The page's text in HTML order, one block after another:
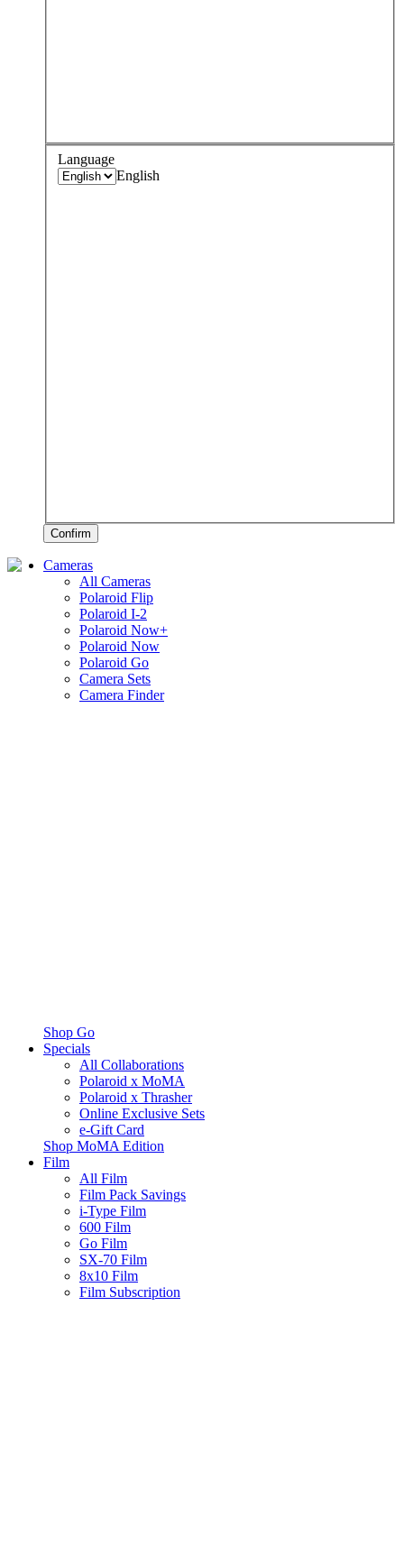
Language
English
Confirm
Cameras
All Cameras
Polaroid Flip
Polaroid I-2
Polaroid Now+
Polaroid Now
Polaroid Go
Camera Sets
Camera Finder
Shop Go
Specials
All Collaborations
Polaroid x MoMA
Polaroid x Thrasher
Online Exclusive Sets
e-Gift Card
Shop MoMA Edition
Film
All Film
Film Pack Savings
i-Type Film
600 Film
Go Film
SX-70 Film
8x10 Film
Film Subscription